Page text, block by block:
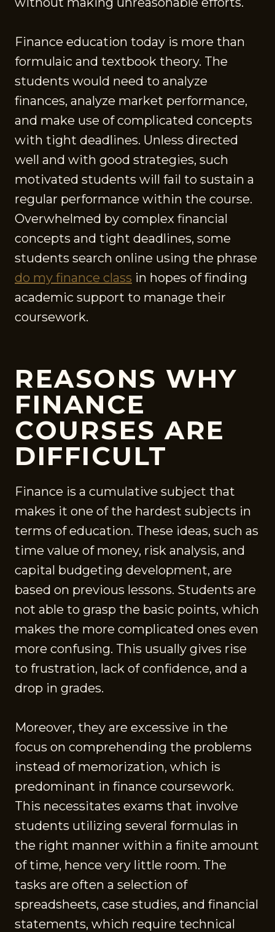
Finance education today is more than
formulaic and textbook theory. The
students would need to analyze
finances, analyze market performance,
and make use of complicated concepts
with tight deadlines. Unless directed
well and with good strategies, such
motivated students will fail to sustain a
regular performance within the course.
Overwhelmed by complex financial
concepts and tight deadlines, some
students search online using the phrase
do my finance class in hopes of finding
academic support to manage their
coursework.
REASONS WHY
FINANCE
COURSES ARE
DIFFICULT
Finance is a cumulative subject that
makes it one of the hardest subjects in
terms of education. These ideas, such as
time value of money, risk analysis, and
capital budgeting development, are
based on previous lessons. Students are
not able to grasp the basic points, which
makes the more complicated ones even
more confusing. This usually gives rise
to frustration, lack of confidence, and a
drop in grades.
Moreover, they are excessive in the
focus on comprehending the problems
instead of memorization, which is
predominant in finance coursework.
This necessitates exams that involve
students utilizing several formulas in
the right manner within a finite amount
of time, hence very little room. The
tasks are often a selection of
spreadsheets, case studies, and financial
statements, which require technical